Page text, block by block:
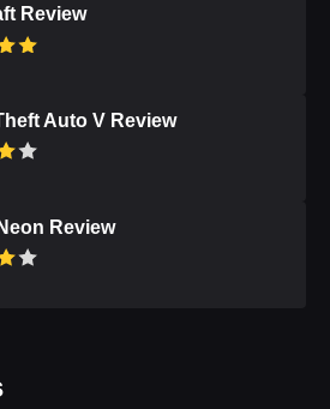
Review
Auto V Review
Review